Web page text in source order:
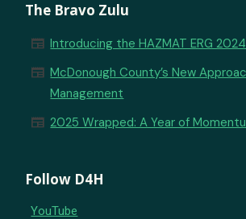
The Bravo Zulu
newspaper Introducing the HAZMAT ERG
newspaper McDonough County’s New
Management
newspaper 2025 Wrapped: A Year of
Follow D4H
YouTube